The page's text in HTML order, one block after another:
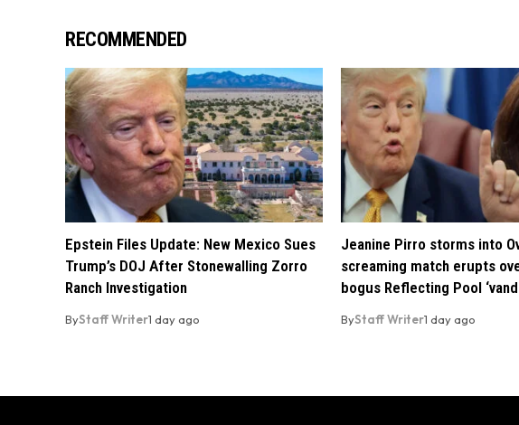
RECOMMENDED
Epstein Files Update: New Mexico Sues
Trump’s DOJ After Stonewalling Zorro
Ranch Investigation
ByStaff Writer1 day ago
Jeanine Pirro storms into
screaming match erupts
bogus Reflecting Pool
ByStaff Writer1 day ago